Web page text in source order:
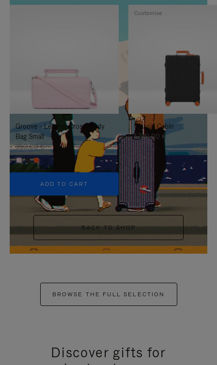
IS
TO
IT
IS
UNMUTE
IT
Groove - Leather Cross-Body
Bag Small
950,00 €
+5
ADD TO CART
Classic Cabin
1.740,00 €
Customise
BACK TO SHOP
BROWSE THE FULL SELECTION
Discover gifts for